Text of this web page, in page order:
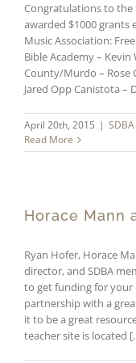
Congratulations to
awarded $1000 grants
Music Association:
Bible Academy –
County/Murdo – Rose
Jared Opp Canistota –
April 20th, 2015 |
Read More
Horace Mann
Ryan Hofer, Horace
director, and SDBA
to get funding for your
partnership with a
it to be a great
teacher site is located